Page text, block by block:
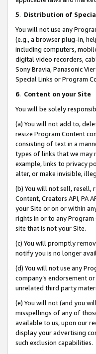
5. Distribution of
You will not use any
(e.g., a browser plug-in,
including computers,
digital video recorders,
Sony Bravia, Panasonic
Special Links or Program
6. Content on your Site
You will be solely
(a) You will not add to,
resize Program Content
consisting of text in a
types of links that we may
example, links to privacy
alter, or make invisible,
(b) You will not sell, resell,
Content, Creators API, PA
your Site or on or within
rights in or to any
site that is not your Site.
(c) You will promptly
notify you is no longer
(d) You will not use any
company’s endorsement
unrelated third party
(e) You will not (and you
misspellings of any of
available to us, upon our
display your advertising
such exclusion capabilities.